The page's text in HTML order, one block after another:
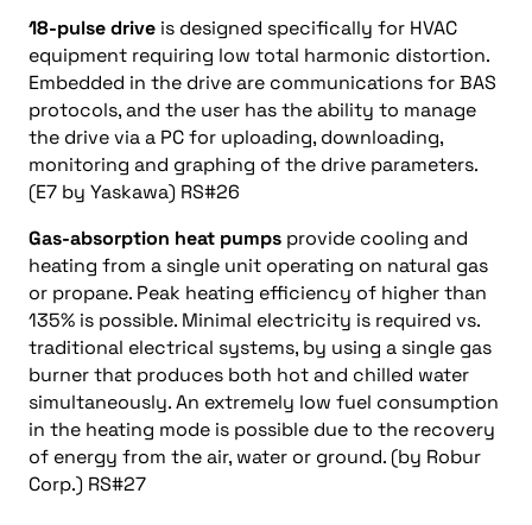
18-pulse drive is designed specifically for HVAC
equipment requiring low total harmonic distortion.
Embedded in the drive are communications for BAS
protocols, and the user has the ability to manage
the drive via a PC for uploading, downloading,
monitoring and graphing of the drive parameters.
(E7 by Yaskawa) RS#26
Gas-absorption heat pumps provide cooling and
heating from a single unit operating on natural gas
or propane. Peak heating efficiency of higher than
135% is possible. Minimal electricity is required vs.
traditional electrical systems, by using a single gas
burner that produces both hot and chilled water
simultaneously. An extremely low fuel consumption
in the heating mode is possible due to the recovery
of energy from the air, water or ground. (by Robur
Corp.) RS#27